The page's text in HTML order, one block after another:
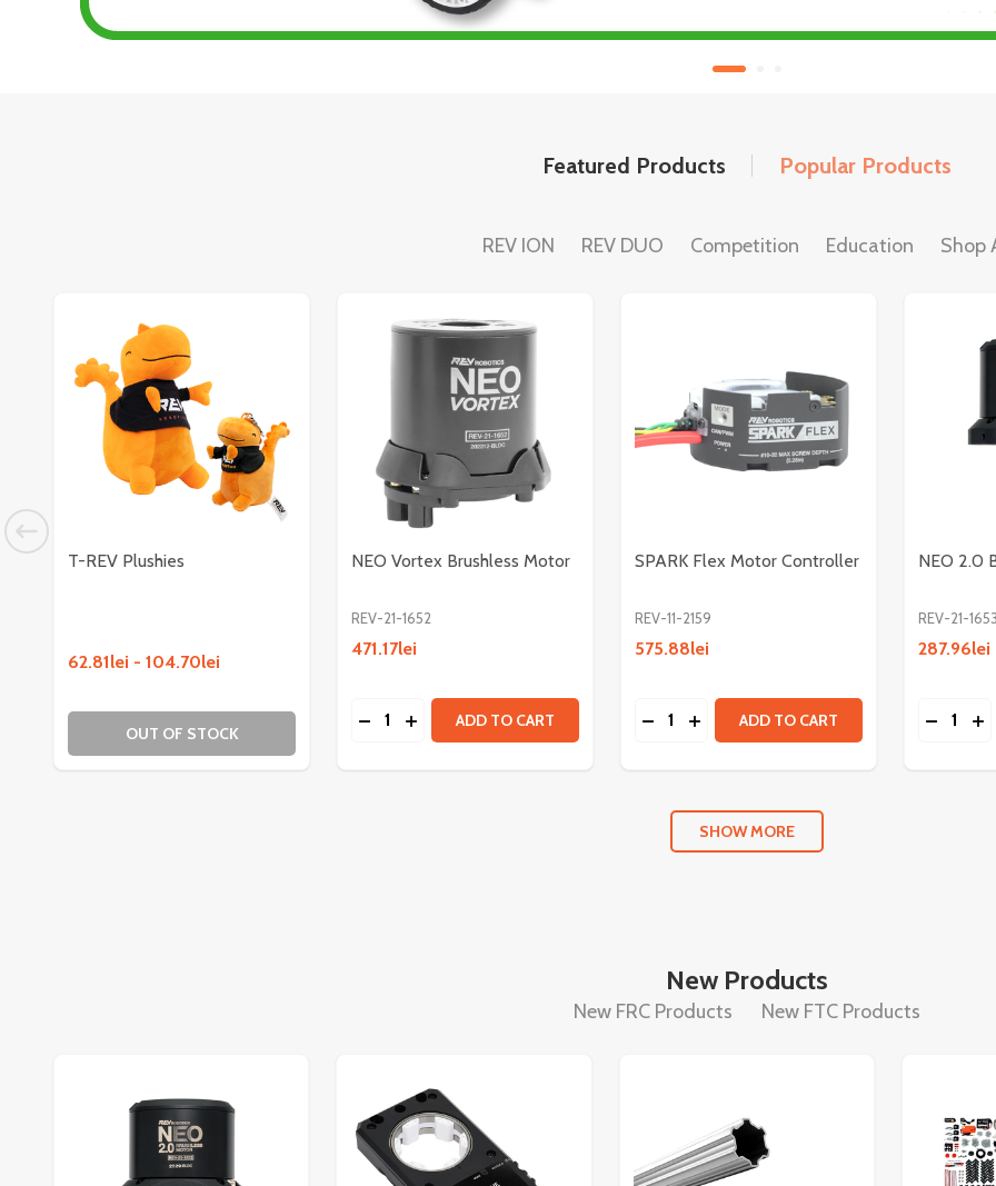
Featured Products Popular Products
REV ION REV DUO Competition Education Shop
T-REV Plushies
62.81lei - 104.70lei
OUT OF STOCK
NEO Vortex Brushless Motor
REV-21-1652
471.17lei
Quantity:
DECREASE QUANTITY OF NEO VORTEX BRUSHLESS MOTOR
INCREASE QUANTITY OF NEO VORTEX BRUSHLESS MOTOR
ADD TO CART
SPARK Flex Motor Controller
REV-11-2159
575.88lei
Quantity:
DECREASE QUANTITY OF SPARK FLEX
INCREASE QUANTITY OF SPARK
ADD TO CART
NEO 2.0
REV-21-1653
287.96lei
Quantity:
SHOW MORE
New Products
New FRC Products New FTC Products